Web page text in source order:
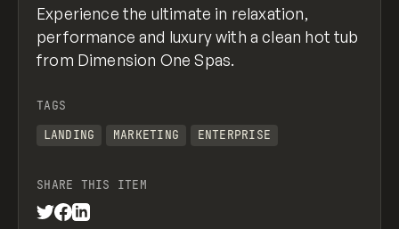
Experience the ultimate in relaxation,
performance and luxury with a clean hot tub
from Dimension One Spas.
TAGS
LANDING
MARKETING ENTERPRISE
SHARE THIS ITEM